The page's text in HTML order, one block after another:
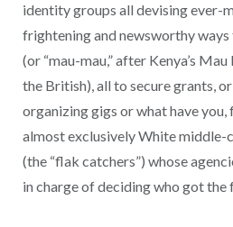
identity groups all devising ever-
frightening and newsworthy
(or “mau-mau,” after Kenya’s Mau
the British), all to secure grants,
organizing gigs or what have
almost exclusively White middle-
(the “flak catchers”) whose
in charge of deciding who got the